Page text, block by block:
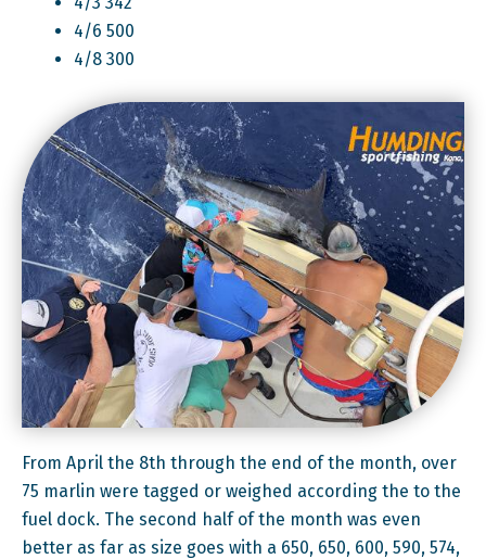
4/6 500
4/8 300
From April the 8th through the end of the month, over
75 marlin were tagged or weighed according the to the
fuel dock. The second half of the month was even
better as far as size goes with a 650, 650, 600, 590, 574,